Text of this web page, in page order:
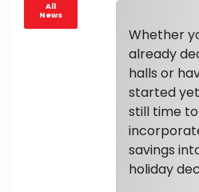
All
News
Whether
already
halls or
started
still time to
savings
holiday